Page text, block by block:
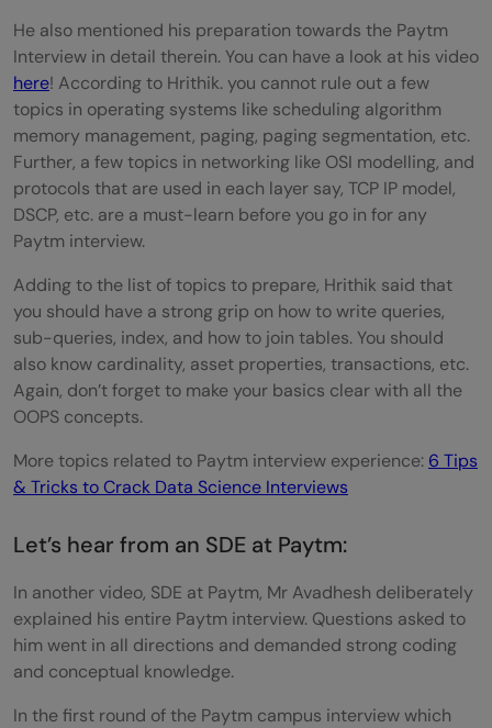
He also mentioned his preparation towards the Paytm
Interview in detail therein. You can have a look at his video
here! According to Hrithik. you cannot rule out a few
topics in operating systems like scheduling algorithm
memory management, paging, paging segmentation, etc.
Further, a few topics in networking like OSI modelling, and
protocols that are used in each layer say, TCP IP model,
DSCP, etc. are a must-learn before you go in for any
Paytm interview.
Adding to the list of topics to prepare, Hrithik said that
you should have a strong grip on how to write queries,
sub-queries, index, and how to join tables. You should
also know cardinality, asset properties, transactions, etc.
Again, don’t forget to make your basics clear with all the
OOPS concepts.
More topics related to Paytm interview experience: 6 Tips
& Tricks to Crack Data Science Interviews
Let’s hear from an SDE at Paytm:
In another video, SDE at Paytm, Mr Avadhesh deliberately
explained his entire Paytm interview. Questions asked to
him went in all directions and demanded strong coding
and conceptual knowledge.
In the first round of the Paytm campus interview which